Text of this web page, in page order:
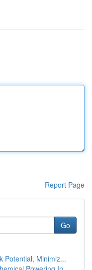
Report Page
Go
Potential, Minimiz...